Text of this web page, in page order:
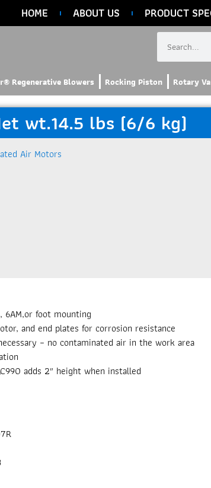
HOME ABOUT US PRODUCT
Regenerative Blowers Rocking Piston Rotary
wt.14.5 lbs (6/6 kg)
Air Motors
6AM,or foot mounting
and end plates for corrosion resistance
– no contaminated air in the work area
adds 2″ height when installed